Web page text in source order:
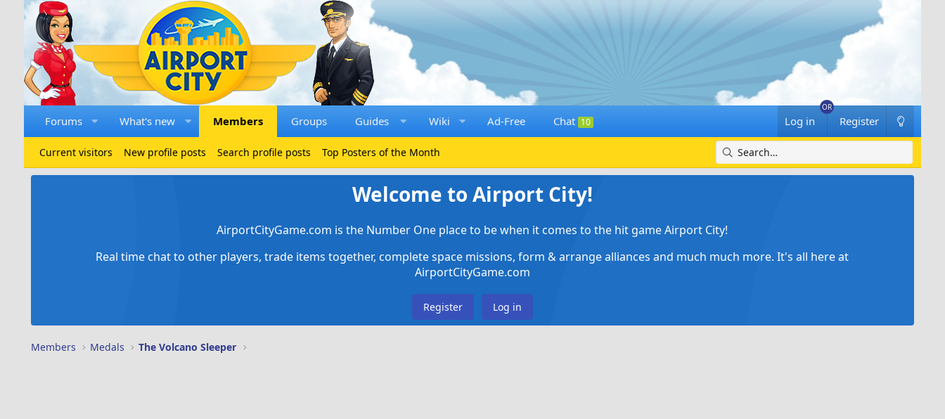
Forums What's new Members Groups Guides Wiki Ad-Free Chat 10 Log in Register
Current visitors New profile posts Search profile posts Top Posters of the Month
Welcome to Airport City!
AirportCityGame.com is the Number One place to be when it comes to the hit game Airport City!
Real time chat to other players, trade items together, complete space missions, form & arrange alliances and much much more. It's all here at
AirportCityGame.com
Register Log in
Members Medals The Volcano Sleeper